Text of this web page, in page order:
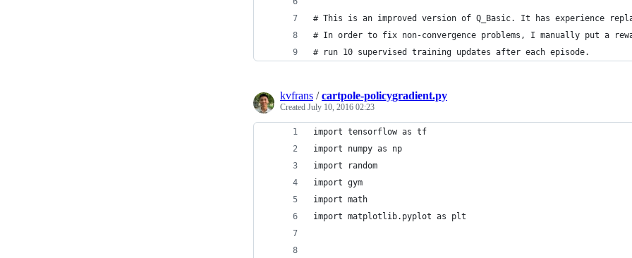
# This is an improved version of Q_Basic. It has experience
# In order to fix non-convergence problems, I manually put a
# run 10 supervised training updates after each episode.
kvfrans /cartpole-policygradient.py
Created July 10, 2016 02:23
import tensorflow as tf
import numpy as np
import random
import gym
import math
import matplotlib.pyplot as plt